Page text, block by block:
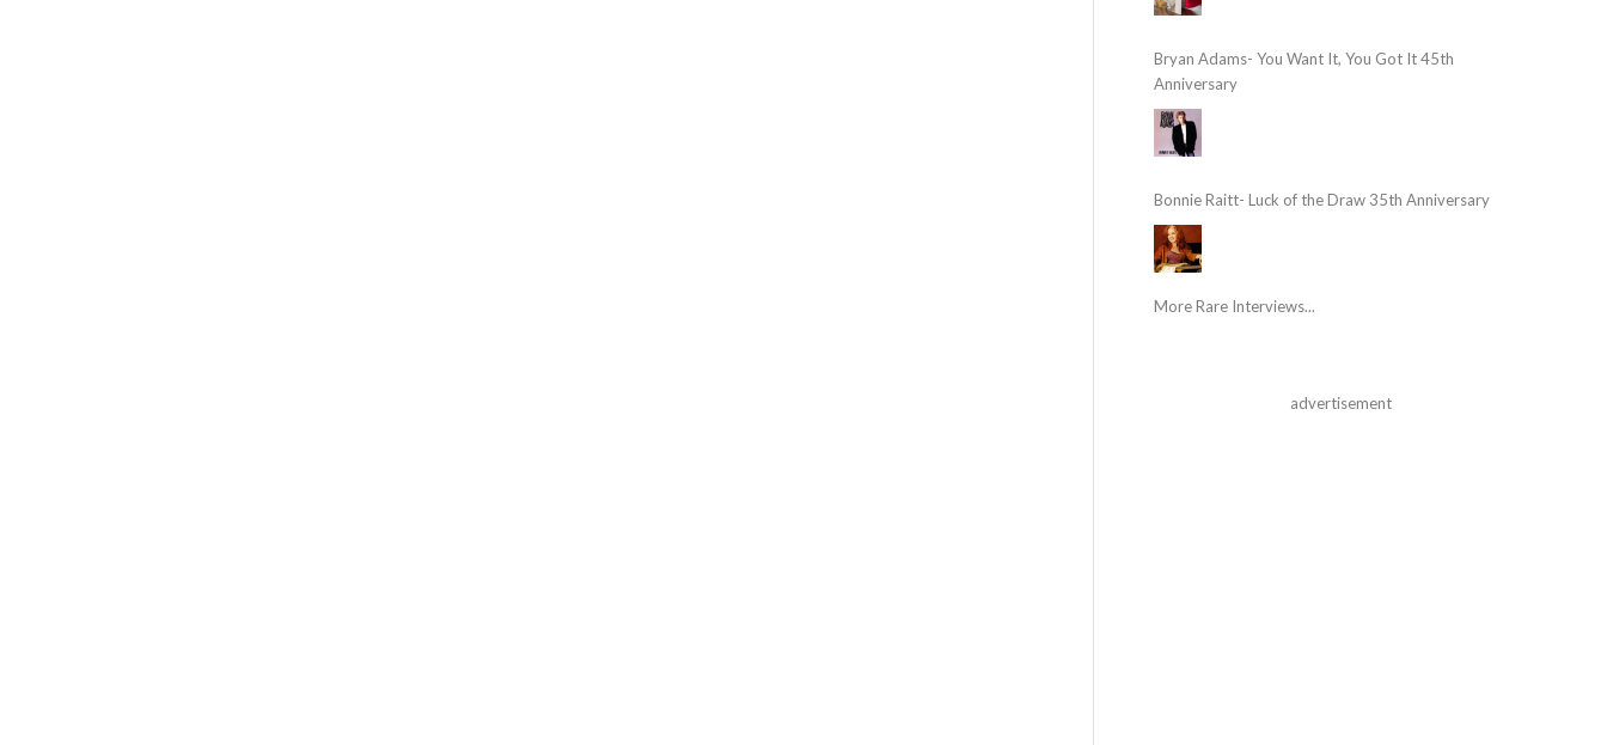
Bryan Adams- You Want It, You Got It 45th
Anniversary
Bonnie Raitt- Luck of the Draw 35th Anniversary
More Rare Interviews...
advertisement